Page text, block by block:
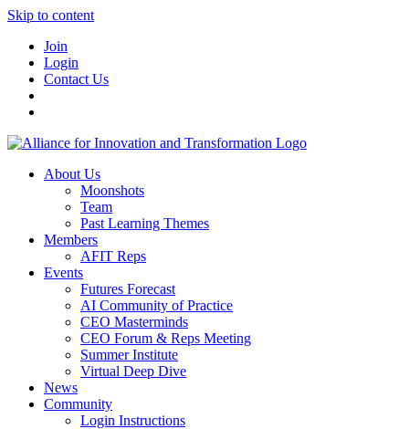
Skip to content
Join
Login
Contact Us
About Us
Moonshots
Team
Past Learning Themes
Members
AFIT Reps
Events
Futures Forecast
AI Community of Practice
CEO Masterminds
CEO Forum & Reps Meeting
Summer Institute
Virtual Deep Dive
News
Community
Login Instructions